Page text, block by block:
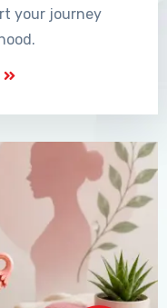
your journey